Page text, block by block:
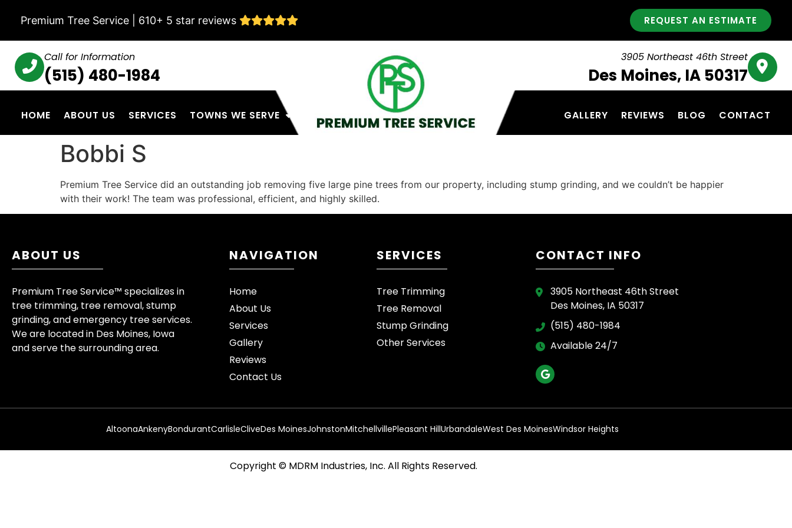
Premium Tree Service | 610+ 5 star reviews REQUEST AN ESTIMATE
Call for Information
(515) 480-1984
3905 Northeast 46th Street
Des Moines, IA 50317
HOME ABOUT US SERVICES TOWNS WE SERVE GALLERY REVIEWS BLOG CONTACT
Bobbi S
Premium Tree Service did an outstanding job removing five large pine trees from our property, including stump grinding, and we couldn’t be happier
with their work! The team was professional, efficient, and highly skilled.
ABOUT US
Premium Tree Service™ specializes in
tree trimming, tree removal, stump
grinding, and emergency tree services.
We are located in Des Moines, Iowa
and serve the surrounding area.
NAVIGATION
Home
About Us
Services
Gallery
Reviews
Contact Us
SERVICES
Tree Trimming
Tree Removal
Stump Grinding
Other Services
CONTACT INFO
3905 Northeast 46th Street
Des Moines, IA 50317
(515) 480-1984
Available 24/7
AltoonaAnkenyBondurantCarlisleCliveDes MoinesJohnstonMitchellvillePleasant HillUrbandaleWest Des MoinesWindsor Heights
Copyright © MDRM Industries, Inc. All Rights Reserved.